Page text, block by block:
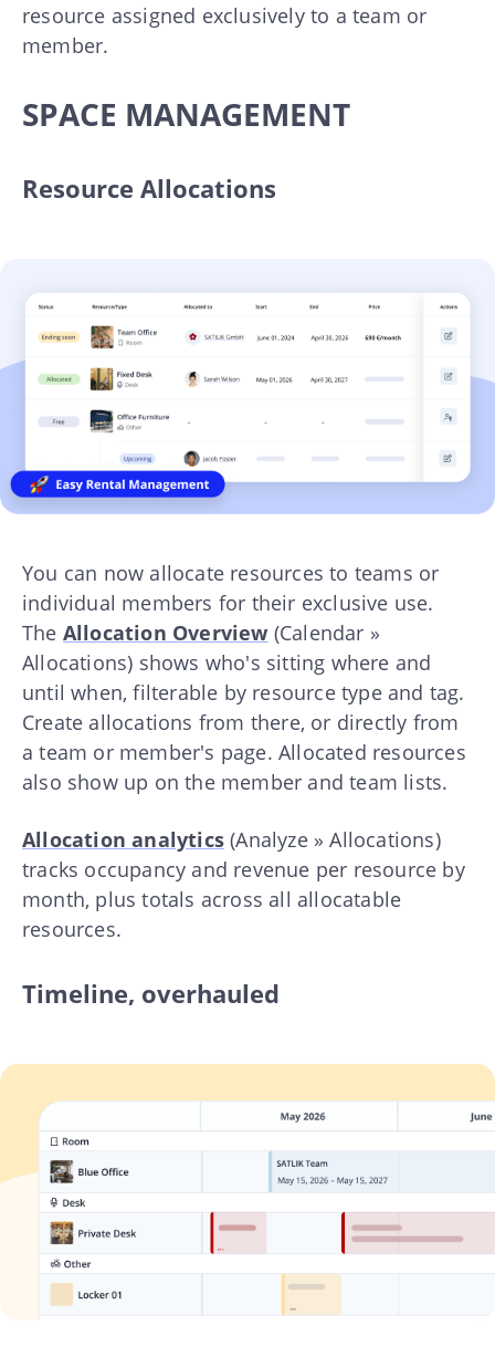
resource assigned exclusively to a team or
member.
SPACE MANAGEMENT
Resource Allocations
You can now allocate resources to teams or
individual members for their exclusive use.
The Allocation Overview (Calendar »
Allocations) shows who's sitting where and
until when, filterable by resource type and tag.
Create allocations from there, or directly from
a team or member's page. Allocated resources
also show up on the member and team lists.
Allocation analytics (Analyze » Allocations)
tracks occupancy and revenue per resource by
month, plus totals across all allocatable
resources.
Timeline, overhauled